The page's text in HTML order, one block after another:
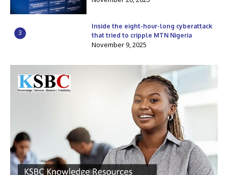
3
Inside the eight-hour-long cyberattack
that tried to cripple MTN Nigeria
November 9, 2025